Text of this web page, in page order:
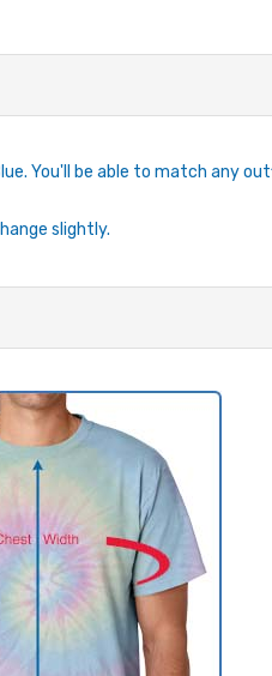
You'll be able to match any
slightly.